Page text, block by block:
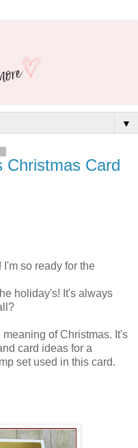
▼
Christmas Card
I'm so ready for the
holiday's! It's always
meaning of Christmas. It's
card ideas for a
set used in this card.